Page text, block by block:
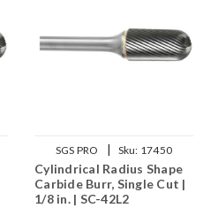
SGS PRO | Sku: 17450
Cylindrical Radius Shape
Carbide Burr, Single Cut |
1/8 in. | SC-42L2